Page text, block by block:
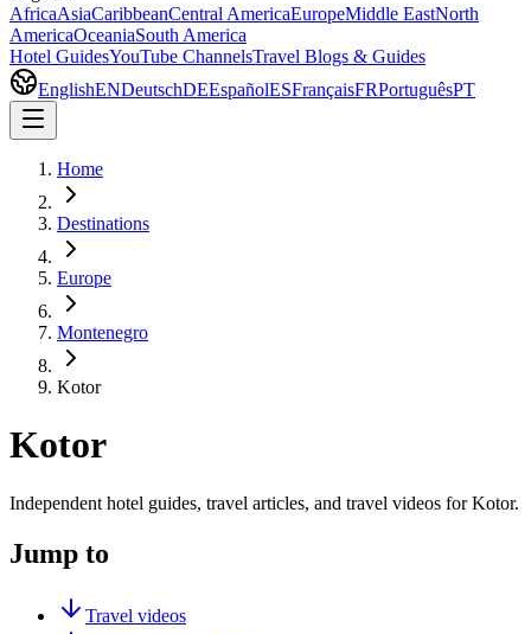
AfricaAsiaCaribbeanCentral AmericaEuropeMiddle EastNorth
AmericaOceaniaSouth America
Hotel GuidesYouTube ChannelsTravel Blogs & Guides
EnglishENDeutschDEEspañolESFrançaisFRPortuguêsPT
Home
Destinations
Europe
Montenegro
Kotor
Kotor
Independent hotel guides, travel articles, and travel videos for Kotor.
Jump to
Travel videos